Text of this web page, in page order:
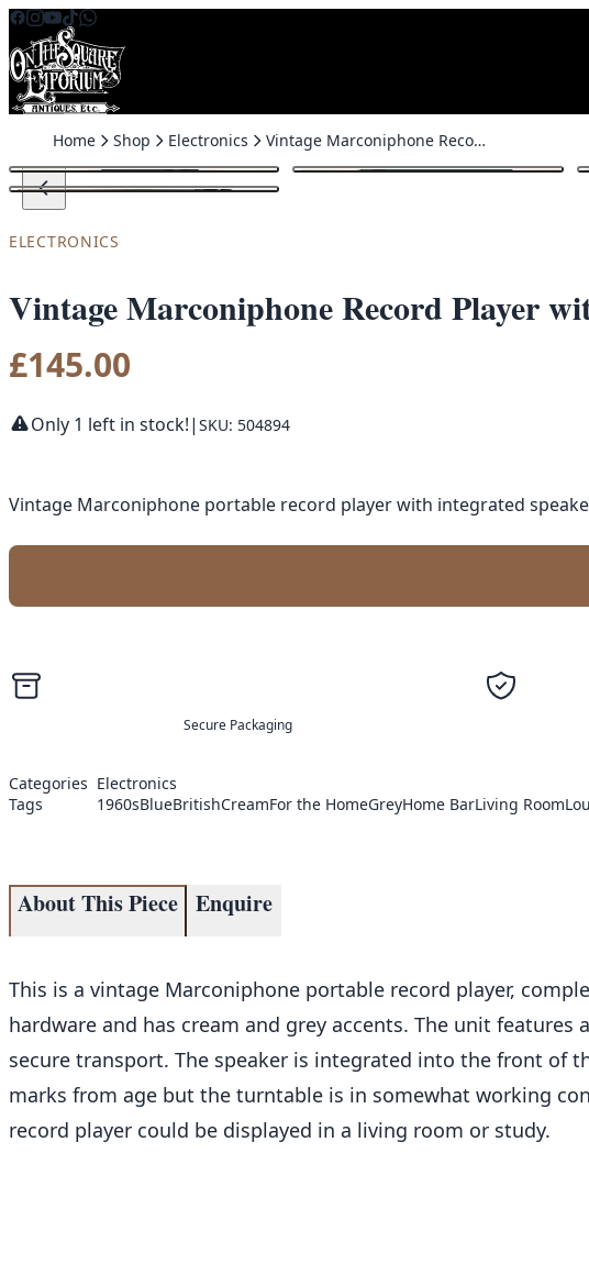
Skip to content
Home Shop Electronics Vintage Marconiphone Record Player with Built-In Speaker
ELECTRONICS
Vintage Marconiphone Record Player
£145.00
Only 1 left in stock!| SKU: 504894
Vintage Marconiphone portable record player with integrated
Secure Packaging
Categories Electronics
Tags
1960sBlueBritishCreamFor the HomeGreyHome BarLiving Room
About This Piece Enquire
This is a vintage Marconiphone portable record player,
hardware and has cream and grey accents. The unit
secure transport. The speaker is integrated into the front of
marks from age but the turntable is in somewhat working
record player could be displayed in a living room or study.